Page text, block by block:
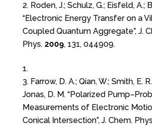
2. Roden, J.; Schulz, G.; Eisfeld, A.;
“Electronic Energy Transfer on a
Coupled Quantum Aggregate”, J.
Phys. 2009, 131, 044909.
3. Farrow, D. A.; Qian, W.; Smith, E.
Jonas, D. M. “Polarized
Measurements of Electronic
Conical Intersection”, J. Chem.